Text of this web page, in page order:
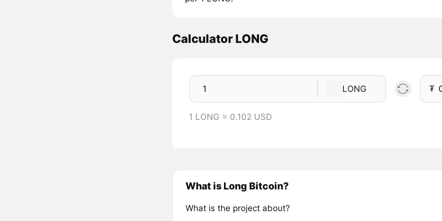
Calculator LONG
LONG ₮
1 LONG = 0.102 USD
What is Long Bitcoin?
What is the project about?